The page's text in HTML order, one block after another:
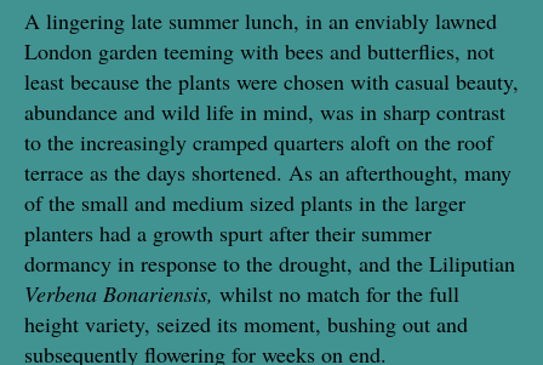
A lingering late summer lunch, in an enviably lawned
London garden teeming with bees and butterflies, not
least because the plants were chosen with casual beauty,
abundance and wild life in mind, was in sharp contrast
to the increasingly cramped quarters aloft on the roof
terrace as the days shortened. As an afterthought, many
of the small and medium sized plants in the larger
planters had a growth spurt after their summer
dormancy in response to the drought, and the Liliputian
Verbena Bonariensis, whilst no match for the full
height variety, seized its moment, bushing out and
subsequently flowering for weeks on end.